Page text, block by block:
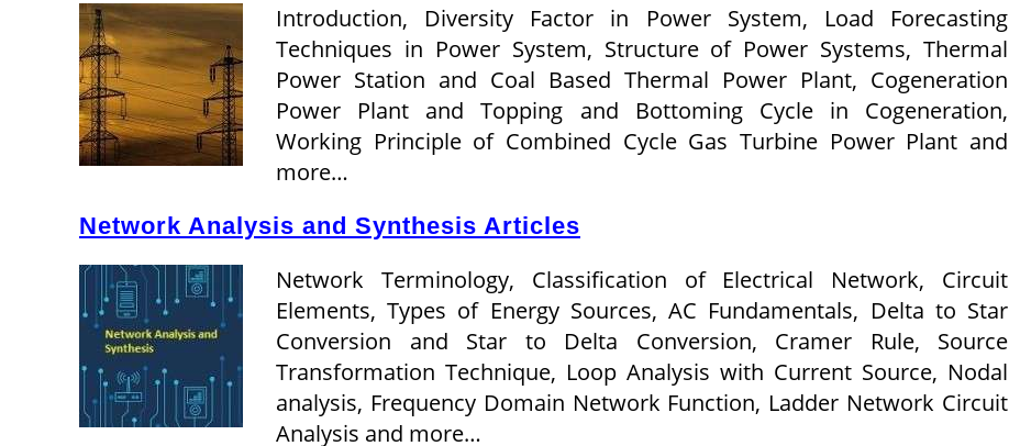
Introduction, Diversity Factor in Power System, Load Forecasting
Techniques in Power System, Structure of Power Systems, Thermal
Power Station and Coal Based Thermal Power Plant, Cogeneration
Power Plant and Topping and Bottoming Cycle in Cogeneration,
Working Principle of Combined Cycle Gas Turbine Power Plant and
more…
Network Analysis and Synthesis Articles
Network Terminology, Classification of Electrical Network, Circuit
Elements, Types of Energy Sources, AC Fundamentals, Delta to Star
Conversion and Star to Delta Conversion, Cramer Rule, Source
Transformation Technique, Loop Analysis with Current Source, Nodal
analysis, Frequency Domain Network Function, Ladder Network Circuit
Analysis and more…